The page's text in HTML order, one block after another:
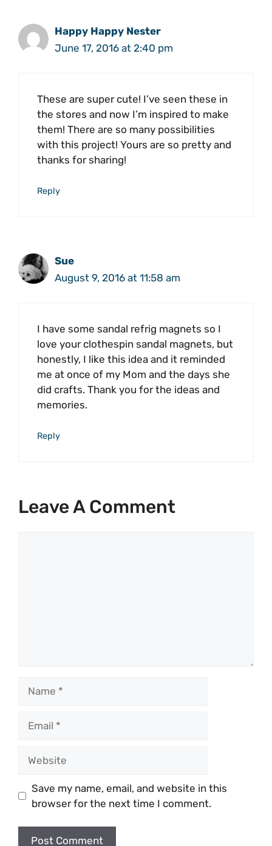
Happy Happy Nester
June 17, 2016 at 2:40 pm
These are super cute! I’ve seen these in
the stores and now I’m inspired to make
them! There are so many possibilities
with this project! Yours are so pretty and
thanks for sharing!
Reply
Sue
August 9, 2016 at 11:58 am
I have some sandal refrig magnets so I
love your clothespin sandal magnets, but
honestly, I like this idea and it reminded
me at once of my Mom and the days she
did crafts. Thank you for the ideas and
memories.
Reply
Leave A Comment
Save my name, email, and website in this
browser for the next time I comment.